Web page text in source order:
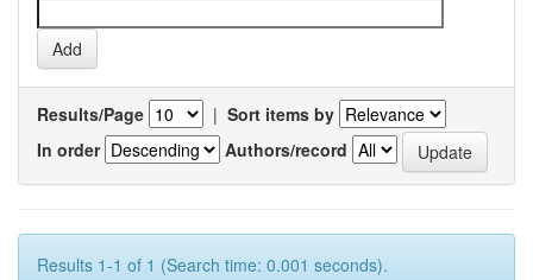
Results/Page | Sort items by
In order
Authors/record
Results 1-1 of 1 (Search time: 0.001 seconds).